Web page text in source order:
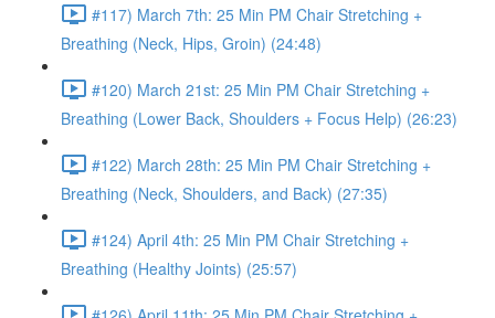
#117) March 7th: 25 Min PM Chair Stretching +
Breathing (Neck, Hips, Groin) (24:48)
#120) March 21st: 25 Min PM Chair Stretching +
Breathing (Lower Back, Shoulders + Focus Help) (26:23)
#122) March 28th: 25 Min PM Chair Stretching +
Breathing (Neck, Shoulders, and Back) (27:35)
#124) April 4th: 25 Min PM Chair Stretching +
Breathing (Healthy Joints) (25:57)